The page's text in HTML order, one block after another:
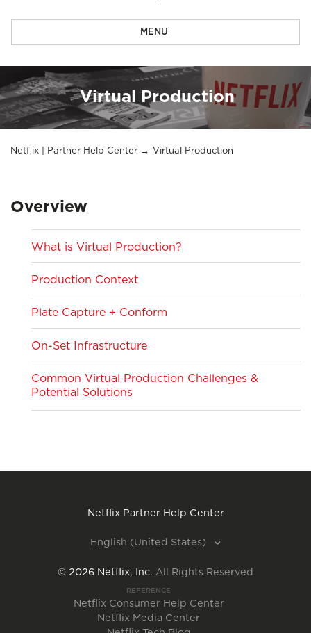
MENU
Virtual Production
Netflix | Partner Help Center Virtual Production
Overview
What is Virtual Production?
Production Context
Plate Capture + Conform
On-Set Infrastructure
Common Virtual Production Challenges &
Potential Solutions
Netflix Partner Help Center
English (United States)
© 2026 Netflix, Inc. All Rights Reserved
REFERENCE
Netflix Consumer Help Center
Netflix Media Center